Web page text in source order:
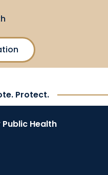
Protect.
Health